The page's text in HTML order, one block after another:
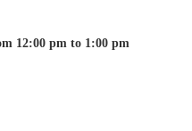
12:00 pm to 1:00 pm